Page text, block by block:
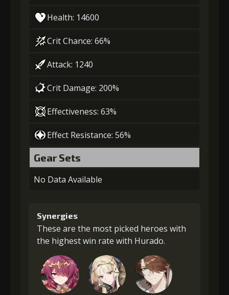
Health: 14600
Crit Chance: 66%
Attack: 1240
Crit Damage: 200%
Effectiveness: 63%
Effect Resistance: 56%
Gear Sets
No Data Available
Synergies
These are the most picked heroes with
the highest win rate with Hurado.